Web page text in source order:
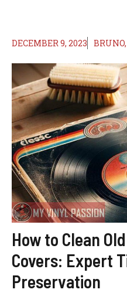
DECEMBER 9, 2023
How to Clean
Covers: Expert
Preservation